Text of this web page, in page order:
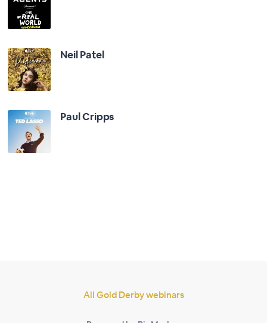
Neil Patel
Paul Cripps
All Gold Derby webinars